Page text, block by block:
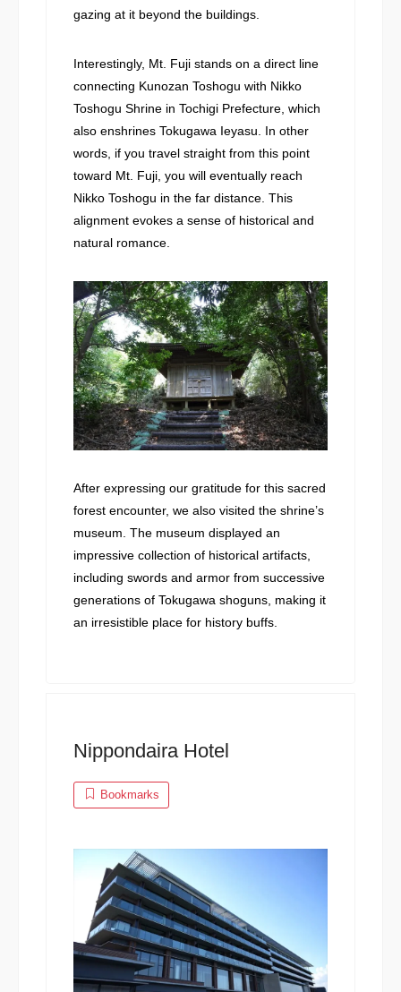
gazing at it beyond the buildings.
Interestingly, Mt. Fuji stands on a direct line
connecting Kunozan Toshogu with Nikko
Toshogu Shrine in Tochigi Prefecture, which
also enshrines Tokugawa Ieyasu. In other
words, if you travel straight from this point
toward Mt. Fuji, you will eventually reach
Nikko Toshogu in the far distance. This
alignment evokes a sense of historical and
natural romance.
After expressing our gratitude for this sacred
forest encounter, we also visited the shrine’s
museum. The museum displayed an
impressive collection of historical artifacts,
including swords and armor from successive
generations of Tokugawa shoguns, making it
an irresistible place for history buffs.
Nippondaira Hotel
Bookmarks